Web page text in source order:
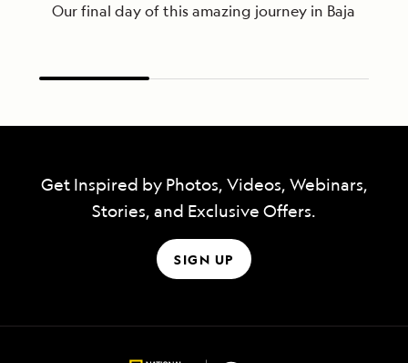
Our final day of this amazing journey in Baja
Get Inspired by Photos, Videos, Webinars,
Stories, and Exclusive Offers.
SIGN UP